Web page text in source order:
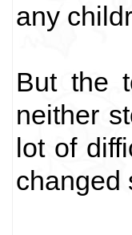
any
But the
neither
lot of
changed